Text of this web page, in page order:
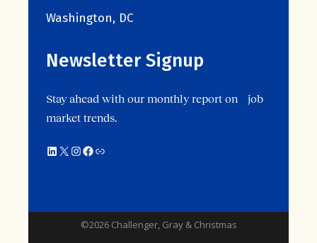
Washington, DC
Newsletter Signup
Stay ahead with our monthly report on job
market trends.
LinkedIn
X Instagram
Facebook
©2026 Challenger, Gray & Christmas